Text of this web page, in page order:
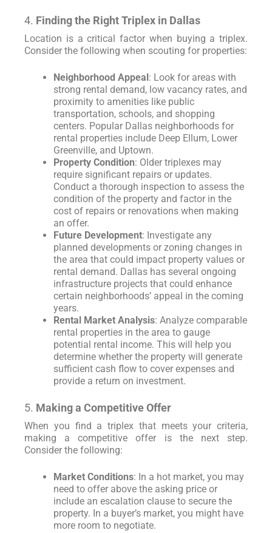
4. Finding the Right Triplex in Dallas
Location is a critical factor when buying a triplex.
Consider the following when scouting for properties:
Neighborhood Appeal: Look for areas with
strong rental demand, low vacancy rates, and
proximity to amenities like public
transportation, schools, and shopping
centers. Popular Dallas neighborhoods for
rental properties include Deep Ellum, Lower
Greenville, and Uptown.
Property Condition: Older triplexes may
require significant repairs or updates.
Conduct a thorough inspection to assess the
condition of the property and factor in the
cost of repairs or renovations when making
an offer.
Future Development: Investigate any
planned developments or zoning changes in
the area that could impact property values or
rental demand. Dallas has several ongoing
infrastructure projects that could enhance
certain neighborhoods’ appeal in the coming
years.
Rental Market Analysis: Analyze comparable
rental properties in the area to gauge
potential rental income. This will help you
determine whether the property will generate
sufficient cash flow to cover expenses and
provide a return on investment.
5. Making a Competitive Offer
When you find a triplex that meets your criteria,
making a competitive offer is the next step.
Consider the following:
Market Conditions: In a hot market, you may
need to offer above the asking price or
include an escalation clause to secure the
property. In a buyer’s market, you might have
more room to negotiate.